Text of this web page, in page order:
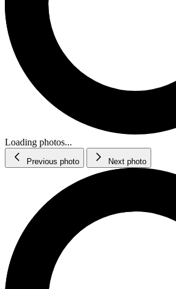
Loading photos...
Previous photo Next photo